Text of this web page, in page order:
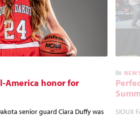
America honor for
senior guard Ciara Duffy was
SIOUX